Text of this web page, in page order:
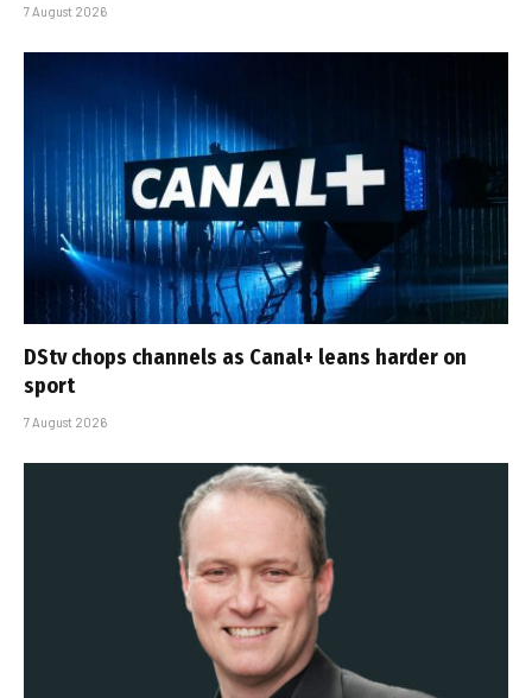
7 August 2026
DStv chops channels as Canal+ leans harder on
sport
7 August 2026